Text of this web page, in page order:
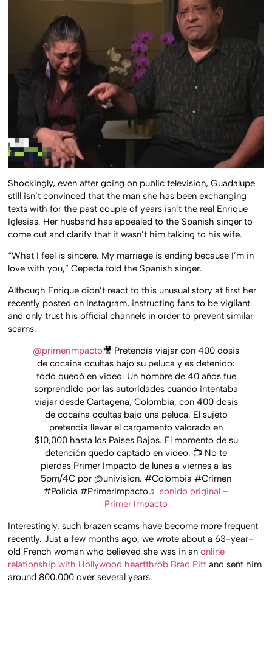
Shockingly, even after going on public television, Guadalupe
still isn’t convinced that the man she has been exchanging
texts with for the past couple of years isn’t the real Enrique
Iglesias. Her husband has appealed to the Spanish singer to
come out and clarify that it wasn’t him talking to his wife.
“What I feel is sincere. My marriage is ending because I’m in
love with you,” Cepeda told the Spanish singer.
Although Enrique didn’t react to this unusual story at first her
recently posted on Instagram, instructing fans to be vigilant
and only trust his official channels in order to prevent similar
scams.
@primerimpacto🎥 Pretendía viajar con 400 dosis
de cocaína ocultas bajo su peluca y es detenido:
todo quedó en video. Un hombre de 40 años fue
sorprendido por las autoridades cuando intentaba
viajar desde Cartagena, Colombia, con 400 dosis
de cocaína ocultas bajo una peluca. El sujeto
pretendía llevar el cargamento valorado en
$10,000 hasta los Países Bajos. El momento de su
detención quedó captado en video. 📺 No te
pierdas Primer Impacto de lunes a viernes a las
5pm/4C por @univision. #Colombia #Crimen
#Policía #PrimerImpacto♬ sonido original –
Primer Impacto
Interestingly, such brazen scams have become more frequent
recently. Just a few months ago, we wrote about a 63-year-
old French woman who believed she was in anonline
relationship with Hollywood heartthrob Brad Pitt and sent him
around 800,000 over several years.